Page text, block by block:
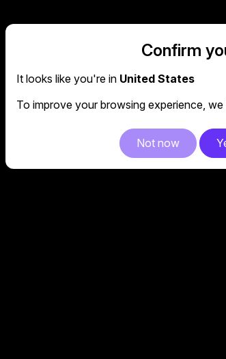
Confirm
It looks like you're in United States
To improve your browsing experience,
Not now